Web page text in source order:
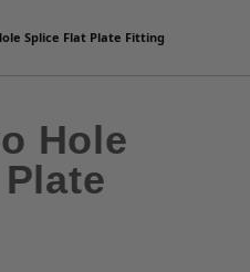
Splice Flat Plate Fitting
Hole